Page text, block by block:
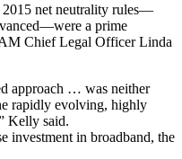
2015 net neutrality rules—
a prime
Chief Legal Officer Linda
approach … was neither
rapidly evolving, highly
Kelly said.
investment in broadband, the